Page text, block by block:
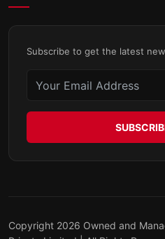
Subscribe to get the latest
Copyright 2026 Owned and